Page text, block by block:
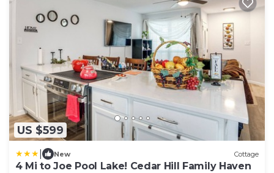
US $599
New Cottage
4 Mi to Joe Pool Lake! Cedar Hill Family Haven